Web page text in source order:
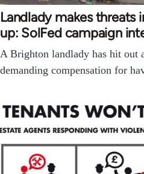
Landlady makes threats
up: SolFed campaign
A Brighton landlady has hit out
demanding compensation for